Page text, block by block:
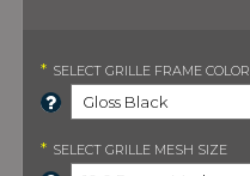
* SELECT GRILLE FRAME COLOR
* SELECT GRILLE MESH SIZE